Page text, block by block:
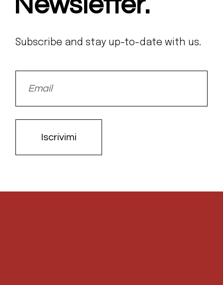
Subscribe and stay up-to-date with us.
Iscrivimi